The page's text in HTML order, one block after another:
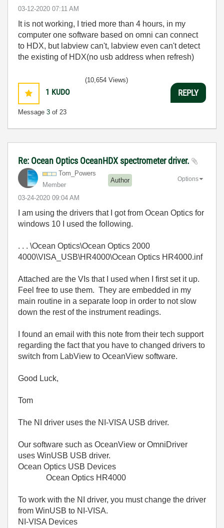
‎03-12-2020 07:11 AM
It is not working, I tried more than 4 hours, in my
computer one software based on omni can connect
to HDX, but labview can't, labview even can't detect
the existing of HDX(no usb address when refresh)
1 KUDO
Message 3 of 23
(10,654 Views)
REPLY
Re: Ocean Optics OceanHDX spectrometer driver.
Tom_Powers
Member
Author
‎03-24-2020 09:04 AM
Options
I am using the drivers that I got from Ocean Optics for
windows 10 I used the following.
. . . \Ocean Optics\Ocean Optics 2000
4000\VISA_USB\HR4000\Ocean Optics HR4000.inf
Attached are the VIs that I used when I first set it up.
Feel free to use them. They are embedded in my
main routine in a separate loop in order to not slow
down the rest of the instrument readings.
I found an email with this note from their tech support
regarding the fact that you have to changed drivers to
switch from LabView to OceanView software.
Good Luck,
Tom
The NI driver uses the NI-VISA USB driver.
Our software such as OceanView or OmniDriver
uses WinUSB USB driver.
Ocean Optics USB Devices
Ocean Optics HR4000
To work with the NI driver, you must change the driver
from WinUSB to NI-VISA.
NI-VISA Devices